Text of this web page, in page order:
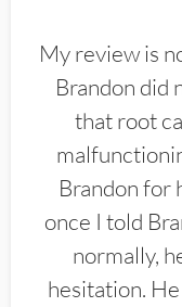
My review is
Brandon did
that root
Brandon for
once I told
normally,
hesitation.